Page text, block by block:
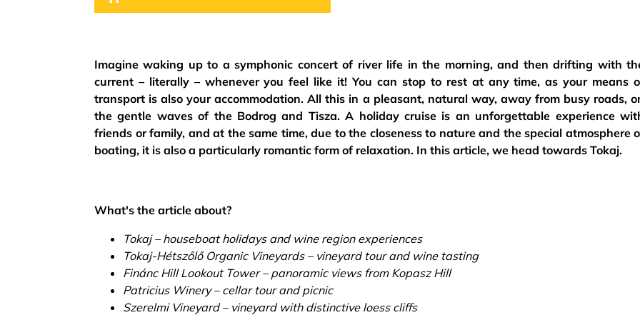
Imagine waking up to a symphonic concert of river life in the morning, and then drifting with
current – literally – whenever you feel like it! You can stop to rest at any time, as your means
transport is also your accommodation. All this in a pleasant, natural way, away from busy roads,
the gentle waves of the Bodrog and Tisza. A holiday cruise is an unforgettable experience
friends or family, and at the same time, due to the closeness to nature and the special atmosphere
boating, it is also a particularly romantic form of relaxation. In this article, we head towards Tokaj.
What's the article about?
Tokaj – houseboat holidays and wine region experiences
Tokaj-Hétszőlő Organic Vineyards – vineyard tour and wine tasting
Finánc Hill Lookout Tower – panoramic views from Kopasz Hill
Patricius Winery – cellar tour and picnic
Szerelmi Vineyard – vineyard with distinctive loess cliffs